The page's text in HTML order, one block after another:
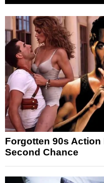
Forgotten 90s Action
Second Chance